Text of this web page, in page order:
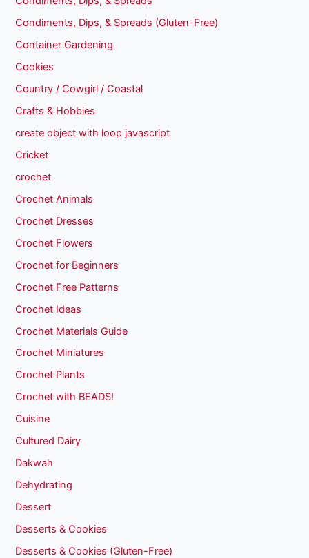
Condiments, Dips, & Spreads (Gluten-Free)
Container Gardening
Cookies
Country / Cowgirl / Coastal
Crafts & Hobbies
create object with loop javascript
Cricket
crochet
Crochet Animals
Crochet Dresses
Crochet Flowers
Crochet for Beginners
Crochet Free Patterns
Crochet Ideas
Crochet Materials Guide
Crochet Miniatures
Crochet Plants
Crochet with BEADS!
Cuisine
Cultured Dairy
Dakwah
Dehydrating
Dessert
Desserts & Cookies
Desserts & Cookies (Gluten-Free)